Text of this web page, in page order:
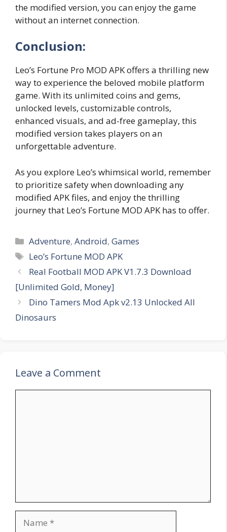
the modified version, you can enjoy the game
without an internet connection.
Conclusion:
Leo’s Fortune Pro MOD APK offers a thrilling new
way to experience the beloved mobile platform
game. With its unlimited coins and gems,
unlocked levels, customizable controls,
enhanced visuals, and ad-free gameplay, this
modified version takes players on an
unforgettable adventure.
As you explore Leo’s whimsical world, remember
to prioritize safety when downloading any
modified APK files, and enjoy the thrilling
journey that Leo’s Fortune MOD APK has to offer.
Categories
Adventure,Android,Games
Tags
Leo’s Fortune MOD APK
Real Football MOD APK V1.7.3 Download
[Unlimited Gold, Money]
Dino Tamers Mod Apk v2.13 Unlocked All
Dinosaurs
Leave a Comment